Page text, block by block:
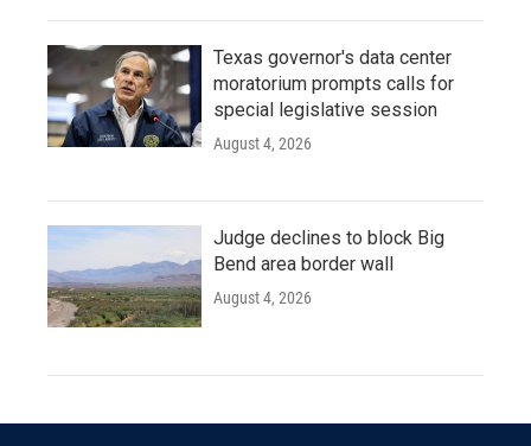
Texas governor's data center
moratorium prompts calls for
special legislative session
August 4, 2026
Judge declines to block Big
Bend area border wall
August 4, 2026